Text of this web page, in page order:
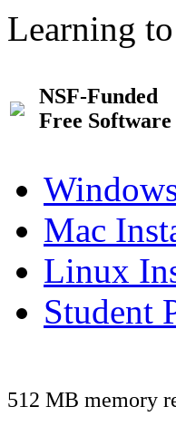
Learning
NSF-Funded
Free Software
Mac
Linux
Student
512 MB memory